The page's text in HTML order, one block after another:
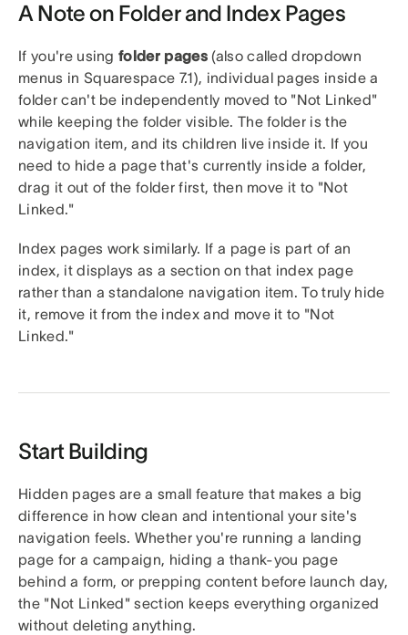
A Note on Folder and Index Pages
If you're usingfolder pages(also called dropdown
menus in Squarespace 7.1), individual pages inside a
folder can't be independently moved to "Not Linked"
while keeping the folder visible. The folder is the
navigation item, and its children live inside it. If you
need to hide a page that's currently inside a folder,
drag it out of the folder first, then move it to "Not
Linked."
Index pages work similarly. If a page is part of an
index, it displays as a section on that index page
rather than a standalone navigation item. To truly hide
it, remove it from the index and move it to "Not
Linked."
Start Building
Hidden pages are a small feature that makes a big
difference in how clean and intentional your site's
navigation feels. Whether you're running a landing
page for a campaign, hiding a thank-you page
behind a form, or prepping content before launch day,
the "Not Linked" section keeps everything organized
without deleting anything.